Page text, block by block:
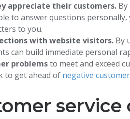
appreciate their customers.
to answer questions
to you.
with website visitors. By
can build immediate personal
problemsto meet and exceed
to get ahead of negative